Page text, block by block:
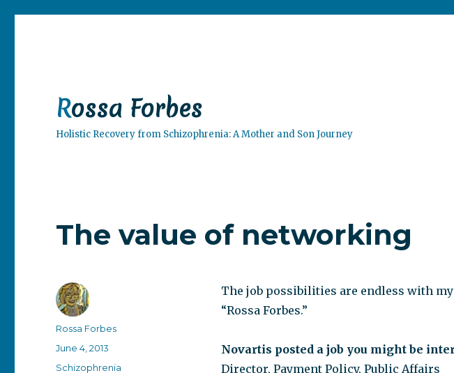
Rossa Forbes
Holistic Recovery from Schizophrenia: A Mother and Son Journey
The value of networking
The job possibilities are endless with
“Rossa Forbes.”
Novartis posted a job you might be
Director, Payment Policy, Public Affairs
Author
Rossa Forbes
Posted
June 4, 2013
Categories
Schizophrenia